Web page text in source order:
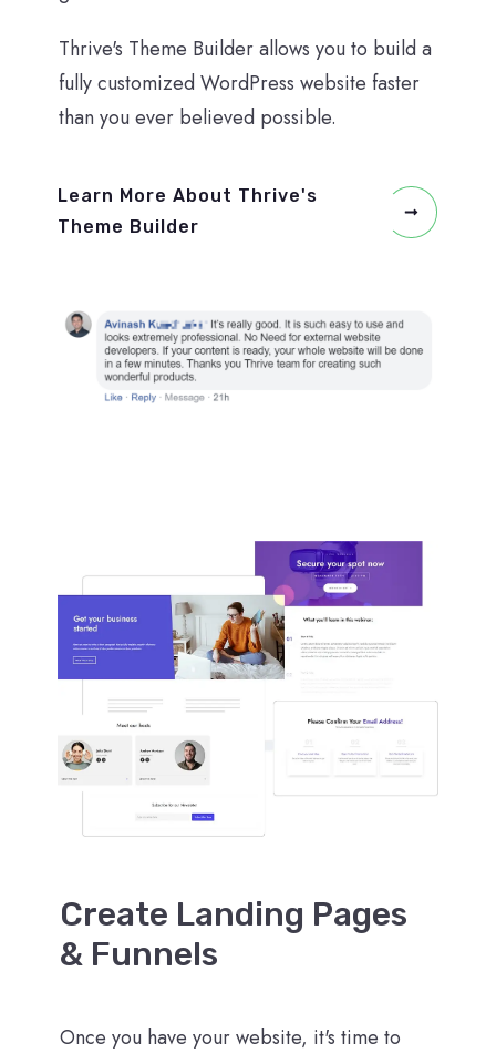
Thrive's Theme Builder allows you to build a
fully customized WordPress website faster
than you ever believed possible.
Learn More About Thrive's
Theme Builder
Create Landing Pages
& Funnels
Once you have your website, it's time to